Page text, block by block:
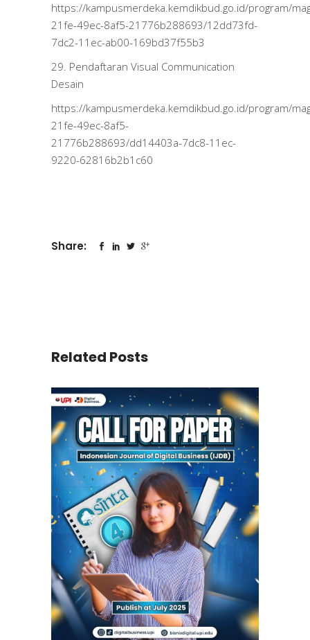
https://kampusmerdeka.kemdikbud.go.id/program/
21fe-49ec-8af5-21776b288693/12dd73fd-
7dc2-11ec-ab00-169bd37f55b3
29. Pendaftaran Visual Communication
Desain
https://kampusmerdeka.kemdikbud.go.id/program/
21fe-49ec-8af5-
21776b288693/dd14403a-7dc8-11ec-
9220-62816b2b1c60
Share:
Related Posts